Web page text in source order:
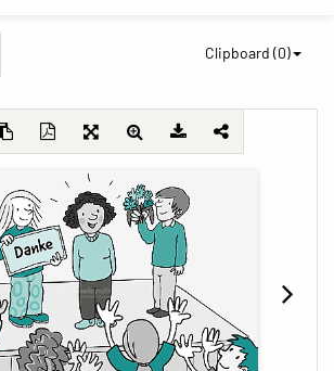
Clipboard (0)